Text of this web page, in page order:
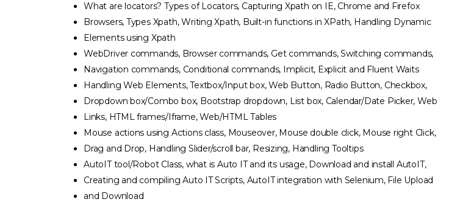
What are locators? Types of Locators, Capturing Xpath on IE, Chrome and Firefox
Browsers, Types Xpath, Writing Xpath, Built-in functions in XPath, Handling Dynamic
Elements using Xpath
WebDriver commands, Browser commands, Get commands, Switching commands,
Navigation commands, Conditional commands, Implicit, Explicit and Fluent Waits
Handling Web Elements, Textbox/Input box, Web Button, Radio Button, Checkbox,
Dropdown box/Combo box, Bootstrap dropdown, List box, Calendar/Date Picker, Web
Links, HTML frames/Iframe, Web/HTML Tables
Mouse actions using Actions class, Mouseover, Mouse double click, Mouse right Click,
Drag and Drop, Handling Slider/scroll bar, Resizing, Handling Tooltips
AutoIT tool/Robot Class, what is Auto IT and its usage, Download and install AutoIT,
Creating and compiling Auto IT Scripts, AutoIT integration with Selenium, File Upload
and Download